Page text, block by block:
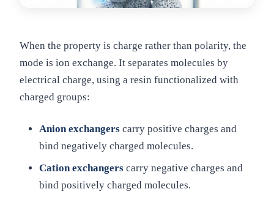
When the property is charge rather than polarity, the
mode is ion exchange. It separates molecules by
electrical charge, using a resin functionalized with
charged groups:
Anion exchangers carry positive charges and
bind negatively charged molecules.
Cation exchangers carry negative charges and
bind positively charged molecules.